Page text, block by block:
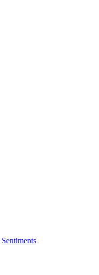
Sentiments